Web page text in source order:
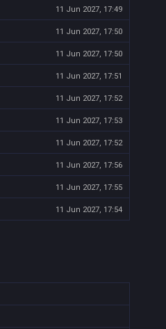
11 Jun 2027, 17:49
11 Jun 2027, 17:50
11 Jun 2027, 17:50
11 Jun 2027, 17:51
11 Jun 2027, 17:52
11 Jun 2027, 17:53
11 Jun 2027, 17:52
11 Jun 2027, 17:56
11 Jun 2027, 17:55
11 Jun 2027, 17:54